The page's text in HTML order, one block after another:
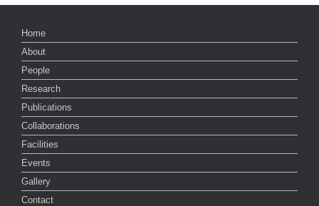
Home
About
People
Research
Publications
Collaborations
Facilities
Events
Gallery
Contact